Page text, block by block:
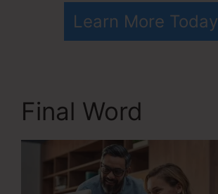
Learn More Today
Final Word